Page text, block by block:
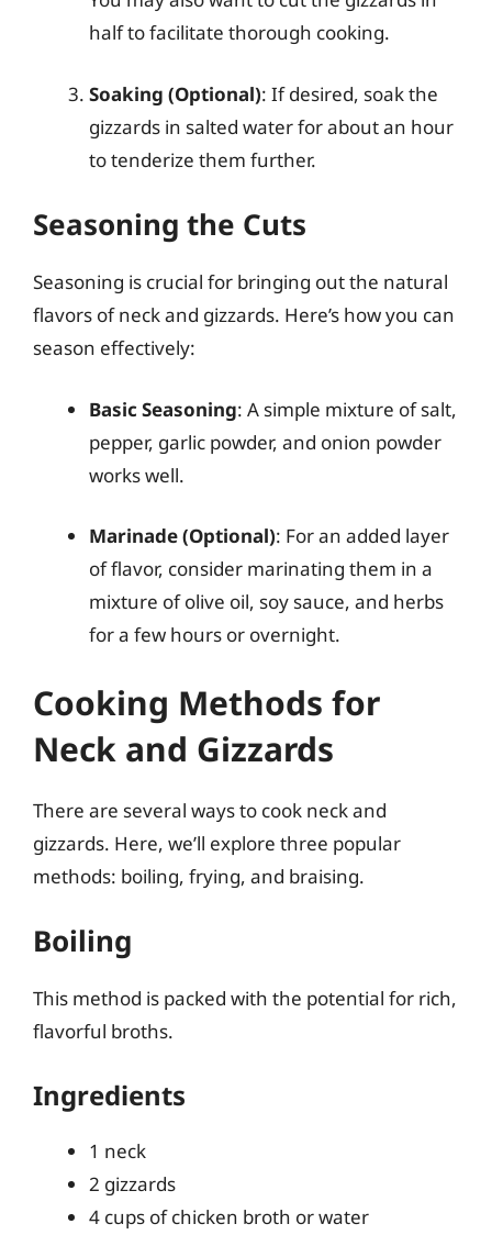
half to facilitate thorough cooking.
Soaking (Optional): If desired, soak the
gizzards in salted water for about an hour
to tenderize them further.
Seasoning the Cuts
Seasoning is crucial for bringing out the natural
flavors of neck and gizzards. Here’s how you can
season effectively:
Basic Seasoning: A simple mixture of salt,
pepper, garlic powder, and onion powder
works well.
Marinade (Optional): For an added layer
of flavor, consider marinating them in a
mixture of olive oil, soy sauce, and herbs
for a few hours or overnight.
Cooking Methods for
Neck and Gizzards
There are several ways to cook neck and
gizzards. Here, we’ll explore three popular
methods: boiling, frying, and braising.
Boiling
This method is packed with the potential for rich,
flavorful broths.
Ingredients
1 neck
2 gizzards
4 cups of chicken broth or water